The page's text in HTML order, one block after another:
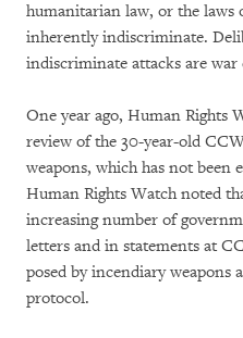
humanitarian law, or the laws
inherently indiscriminate.
indiscriminate attacks are war
One year ago, Human Rights
review of the 30-year-old
weapons, which has not been
Human Rights Watch noted
increasing number of
letters and in statements at
posed by incendiary weapons
protocol.